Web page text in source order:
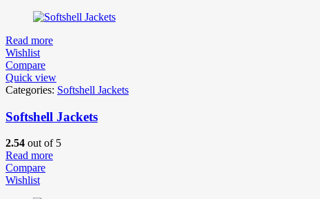
Read more
Wishlist
Compare
Quick view
Categories: Softshell Jackets
Softshell Jackets
2.54 out of 5
Read more
Compare
Wishlist